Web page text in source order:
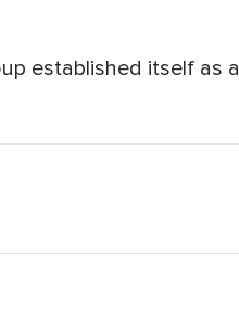
established itself as a